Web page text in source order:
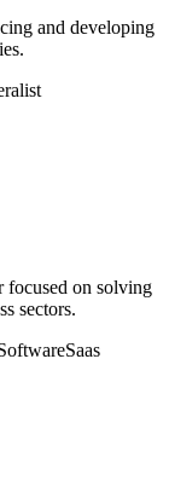
and developing
focused on solving
sectors.
Saas